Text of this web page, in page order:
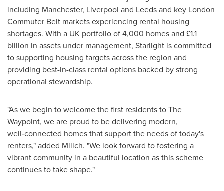
including Manchester, Liverpool and Leeds and key London
Commuter Belt markets experiencing rental housing
shortages. With a UK portfolio of 4,000 homes and £1.1
billion in assets under management, Starlight is committed
to supporting housing targets across the region and
providing best-in-class rental options backed by strong
operational stewardship.
"As we begin to welcome the first residents to The
Waypoint, we are proud to be delivering modern,
well‑connected homes that support the needs of today's
renters," added Milich. "We look forward to fostering a
vibrant community in a beautiful location as this scheme
continues to take shape."